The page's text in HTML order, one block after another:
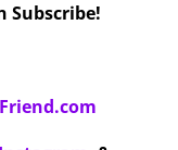
Subscribe!